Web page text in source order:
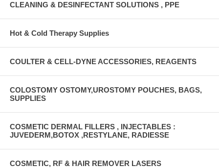
CLEANING & DESINFECTANT SOLUTIONS , PPE
Hot & Cold Therapy Supplies
COULTER & CELL-DYNE ACCESSORIES, REAGENTS
COLOSTOMY OSTOMY,UROSTOMY POUCHES, BAGS,
SUPPLIES
COSMETIC DERMAL FILLERS , INJECTABLES :
JUVEDERM,BOTOX ,RESTYLANE, RADIESSE
COSMETIC, RF & HAIR REMOVER LASERS